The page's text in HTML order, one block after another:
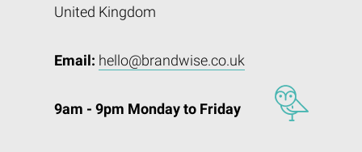
United Kingdom
Email: hello@brandwise.co.uk
9am - 9pm Monday to Friday